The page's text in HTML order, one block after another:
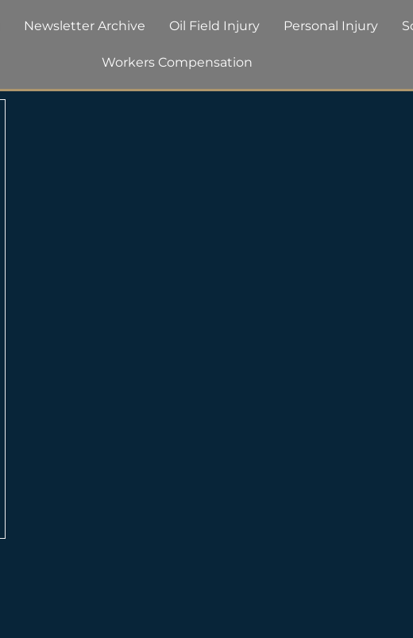
Newsletter Archive Oil Field Injury Personal Injury
Workers Compensation